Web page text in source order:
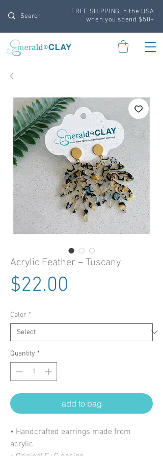
FREE SHIPPING in the USA
when you spend $50+
Acrylic Feather – Tuscany
$22.00
Color *
Quantity *
add to bag
• Handcrafted earrings made from
acrylic